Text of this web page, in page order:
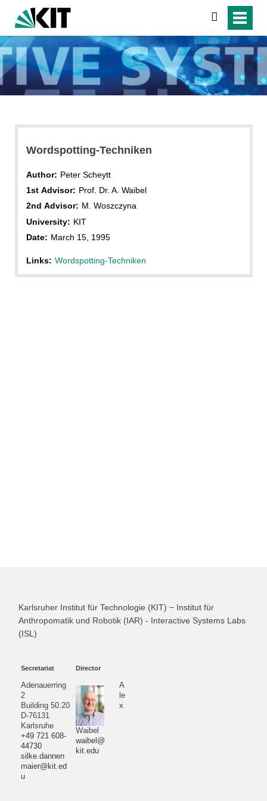
search
Wordspotting-Techniken
Author: Peter Scheytt
1st Advisor: Prof. Dr. A. Waibel
2nd Advisor: M. Woszczyna
University: KIT
Date: March 15, 1995
Links: Wordspotting-Techniken
Karlsruher Institut für Technologie (KIT) − Institut für
Anthropomatik und Robotik (IAR) - Interactive Systems Labs
(ISL)
Secretariat
Adenauerring
2
Building 50.20
D-76131
Karlsruhe
+49 721 608-
44730
silke.dannen
maier@kit.ed
u
Director
A
le
x
Waibel
waibel@
kit.edu